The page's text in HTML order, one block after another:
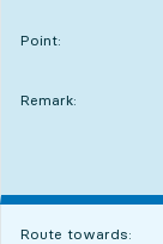
Point:
POINT,
,
Remark:
Route towards: